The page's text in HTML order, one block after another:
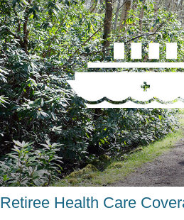
Retiree Health Care